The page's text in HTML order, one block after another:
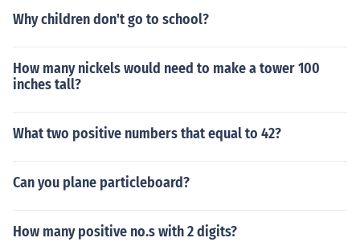
Why children don't go to school?
How many nickels would need to make a tower 100
inches tall?
What two positive numbers that equal to 42?
Can you plane particleboard?
How many positive no.s with 2 digits?